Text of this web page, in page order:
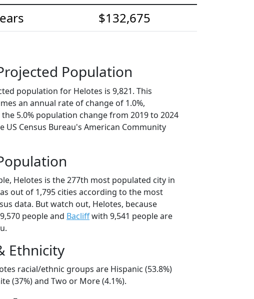
$132,675
Population
population for Helotes is 9,821. This
an annual rate of change of 1.0%,
5.0% population change from 2019 to 2024
US Census Bureau's American Community
Helotes is the 277th most populated city in
out of 1,795 cities according to the most
data. But watch out, Helotes, because
people and Bacliffwith 9,541 people are
Ethnicity
racial/ethnic groups are Hispanic (53.8%)
(37%) and Two or More (4.1%).